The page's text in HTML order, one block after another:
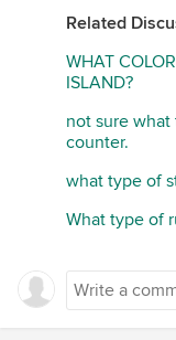
Related
WHAT
ISLAND?
not sure
counter.
what type of
What type of